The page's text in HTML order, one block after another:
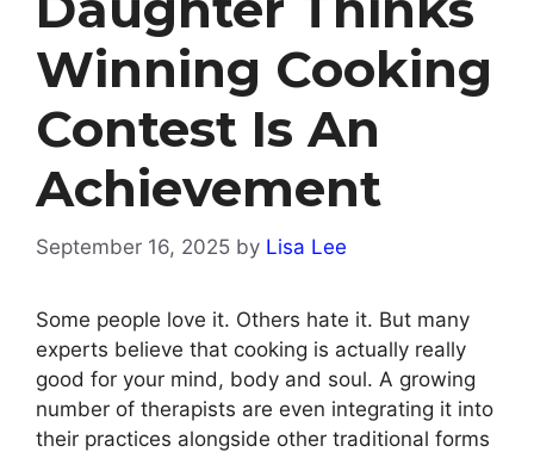
Winning Cooking
Contest Is An
Achievement
September 16, 2025 by Lisa Lee
Some people love it. Others hate it. But many
experts believe that cooking is actually really
good for your mind, body and soul. A growing
number of therapists are even integrating it into
their practices alongside other traditional forms